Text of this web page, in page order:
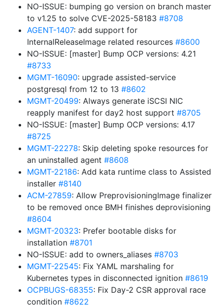
NO-ISSUE: bumping go version on branch master
to v1.25 to solve CVE-2025-58183 #8708
AGENT-1407: add support for
InternalReleaseImage related resources #8600
NO-ISSUE: [master] Bump OCP versions: 4.21
#8733
MGMT-16090: upgrade assisted-service
postgresql from 12 to 13 #8602
MGMT-20499: Always generate iSCSI NIC
reapply manifest for day2 host support #8705
NO-ISSUE: [master] Bump OCP versions: 4.17
#8725
MGMT-22278: Skip deleting spoke resources for
an uninstalled agent #8608
MGMT-22186: Add kata runtime class to Assisted
installer #8140
ACM-27859: Allow PreprovisioningImage finalizer
to be removed once BMH finishes deprovisioning
#8604
MGMT-20323: Prefer bootable disks for
installation #8701
NO-ISSUE: add to owners_aliases #8703
MGMT-22545: Fix YAML marshaling for
Kubernetes types in disconnected ignition #8619
OCPBUGS-68355: Fix Day-2 CSR approval race
condition #8622